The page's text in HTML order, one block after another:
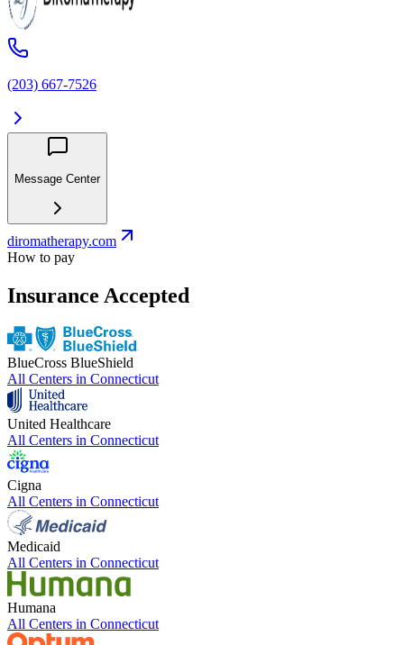
(203) 667-7526
Message Center
diromatherapy.com
How to pay
Insurance Accepted
BlueCross BlueShield
All Centers in Connecticut
United Healthcare
All Centers in Connecticut
Cigna
All Centers in Connecticut
Medicaid
All Centers in Connecticut
Humana
All Centers in Connecticut